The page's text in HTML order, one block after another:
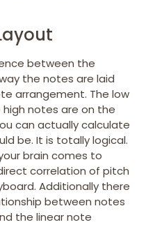
between the
the notes are laid
arrangement. The low
notes are on the
can actually calculate
be. It is totally logical.
brain comes to
correlation of pitch
Additionally there
between notes
the linear note